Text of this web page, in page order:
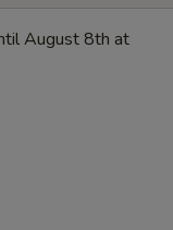
August 8th at